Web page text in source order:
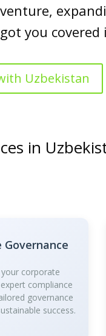
you
Uzbekistan
in
Governance
corporate
compliance
governance
success.